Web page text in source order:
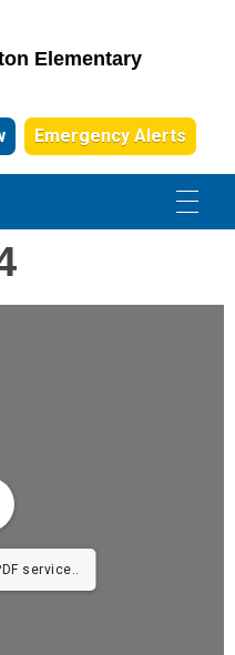
Elementary
Emergency Alerts
service..